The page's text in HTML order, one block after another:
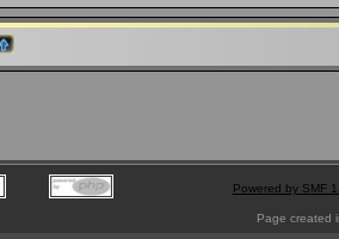
Powered by SMF
Page created